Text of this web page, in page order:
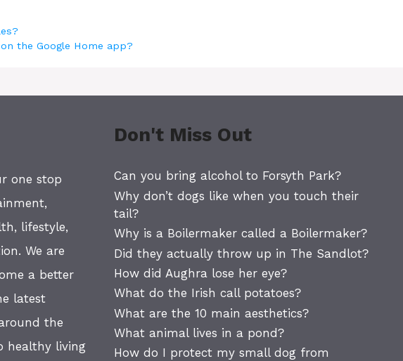
the Google Home app?
one stop
lifestyle,
We are
a better
latest
the
healthy living
Don't Miss Out
Can you bring alcohol to Forsyth Park?
Why don’t dogs like when you touch their
tail?
Why is a Boilermaker called a Boilermaker?
Did they actually throw up in The Sandlot?
How did Aughra lose her eye?
What do the Irish call potatoes?
What are the 10 main aesthetics?
What animal lives in a pond?
How do I protect my small dog from